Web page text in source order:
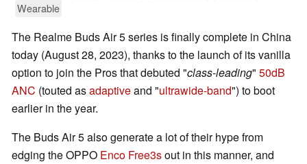
Wearable
The Realme Buds Air 5 series is finally complete in China
today (August 28, 2023), thanks to the launch of its vanilla
option to join the Pros that debuted "class-leading" 50dB
ANC (touted asadaptiveand "ultrawide-band") to boot
earlier in the year.
The Buds Air 5 also generate a lot of their hype from
edging the OPPO Enco Free3sout in this manner, and